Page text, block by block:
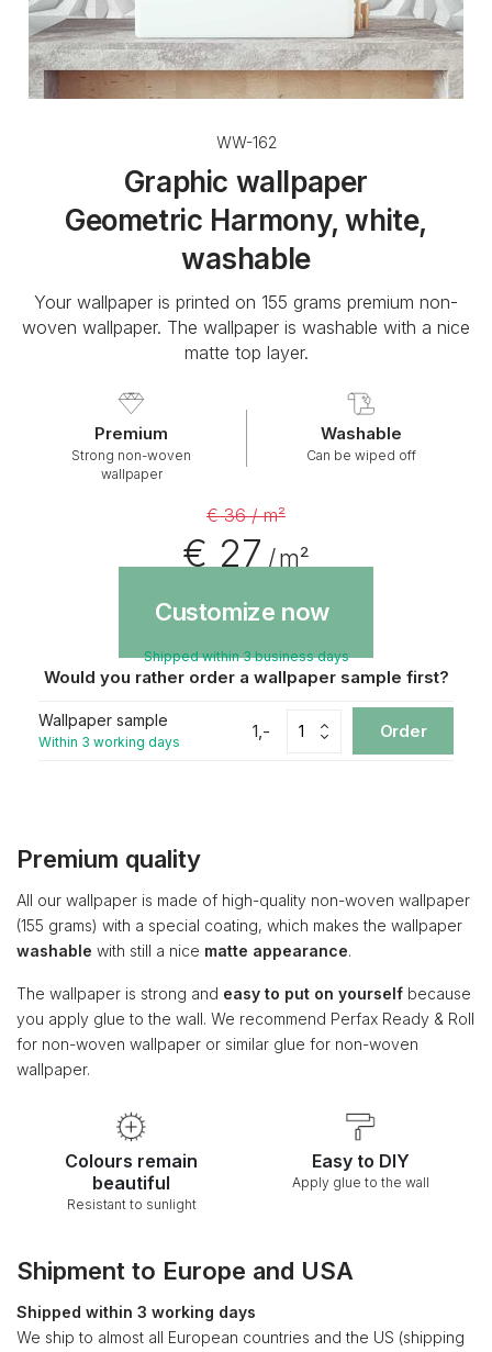
WW-162
Graphic wallpaper
Geometric Harmony, white,
washable
Your wallpaper is printed on 155 grams premium non-
woven wallpaper. The wallpaper is washable with a nice
matte top layer.
Premium
Strong non-woven
wallpaper
Washable
Can be wiped off
€ 36 / m²
€ 27/ m²
Customize now
Shipped within 3 business days
Would you rather order a wallpaper sample first?
Wallpaper sample
Within 3 working days
1,- Order
Premium quality
All our wallpaper is made of high-quality non-woven wallpaper
(155 grams) with a special coating, which makes the wallpaper
washable with still a nice matte appearance.
The wallpaper is strong and easy to put on yourself because
you apply glue to the wall. We recommend Perfax Ready & Roll
for non-woven wallpaper or similar glue for non-woven
wallpaper.
Colours remain
beautiful
Resistant to sunlight
Easy to DIY
Apply glue to the wall
Shipment to Europe and USA
Shipped within 3 working days
We ship to almost all European countries and the US (shipping